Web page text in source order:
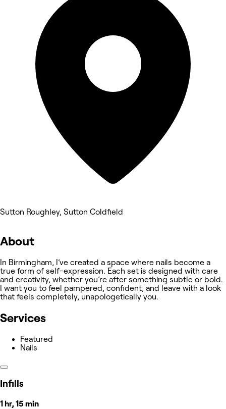
Sutton Roughley, Sutton Coldfield
About
In Birmingham, I’ve created a space where nails become a
true form of self-expression. Each set is designed with care
and creativity, whether you’re after something subtle or bold.
I want you to feel pampered, confident, and leave with a look
that feels completely, unapologetically you.
Services
Featured
Nails
Infills
1 hr, 15 min